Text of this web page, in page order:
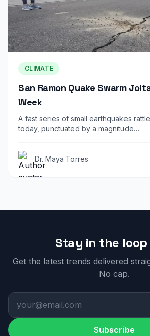
CLIMATE
San Ramon Quake Swarm
Week
A fast series of small earthquakes
today, punctuated by a magnitude…
Dr. Maya Torres
Stay in the
Get the latest trends delivered
No cap.
Subscribe